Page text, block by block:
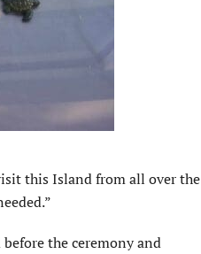
this Island from all over the
the ceremony and